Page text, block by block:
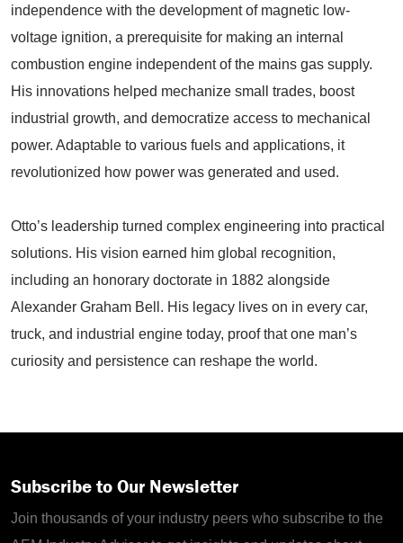
independence with the development of magnetic low-
voltage ignition, a prerequisite for making an internal
combustion engine independent of the mains gas supply.
His innovations helped mechanize small trades, boost
industrial growth, and democratize access to mechanical
power. Adaptable to various fuels and applications, it
revolutionized how power was generated and used.
Otto’s leadership turned complex engineering into practical
solutions. His vision earned him global recognition,
including an honorary doctorate in 1882 alongside
Alexander Graham Bell. His legacy lives on in every car,
truck, and industrial engine today, proof that one man’s
curiosity and persistence can reshape the world.
Subscribe to Our Newsletter
Join thousands of your industry peers who subscribe to the